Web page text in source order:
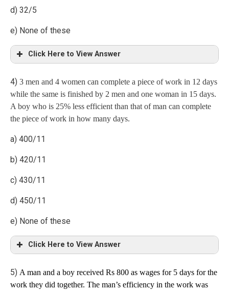
Case 3: Prob. when 1 man, 1 woman and 2 children
d) 32/5
e) None of these
Click Here to View Answer
Explanation
4) 3 men and 4 women can complete a piece of work in 12 days
while the same is finished by 2 men and one woman in 15 days.
A boy who is 25% less efficient than that of man can complete
the piece of work in how many days.
a) 400/11
b) 420/11
c) 430/11
d) 450/11
e) None of these
Click Here to View Answer
Explanation
5) A man and a boy received Rs 800 as wages for 5 days for the
work they did together. The man’s efficiency in the work was